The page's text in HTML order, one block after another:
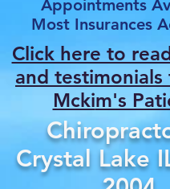
Appointments
Most Insurances
Click here to
and testimonials
Mckim's
Crystal Lake